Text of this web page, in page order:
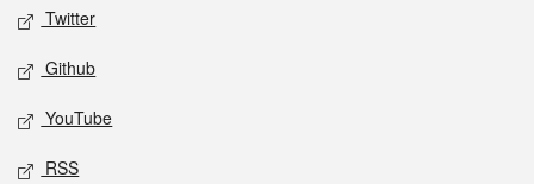
Twitter
Github
YouTube
RSS